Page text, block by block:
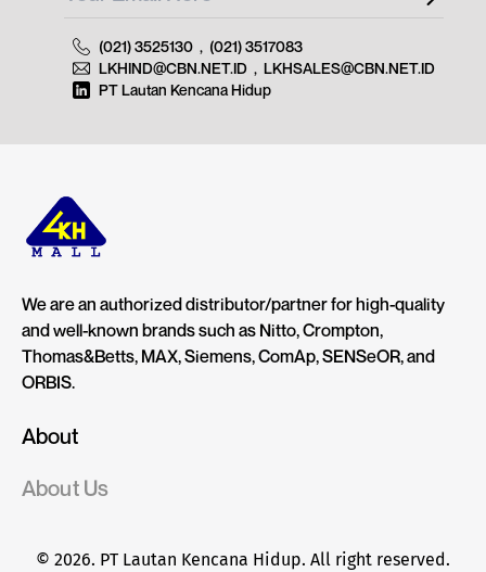
We are an authorized distributor/partner for high-quality
and well-known brands such as Nitto, Crompton,
Thomas&Betts, MAX, Siemens, ComAp, SENSeOR, and
ORBIS.
About
About Us
© 2026. PT Lautan Kencana Hidup. All right reserved.
(021) 3525130 , (021) 3517083
LKHIND@CBN.NET.ID , LKHSALES@CBN.NET.ID
PT Lautan Kencana Hidup